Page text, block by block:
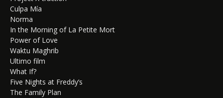
Culpa Mía
Norma
In the Morning of La Petite Mort
Power of Love
Waktu Maghrib
Ultimo film
What If?
Five Nights at Freddy’s
The Family Plan